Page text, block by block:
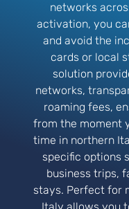
networks
activation, you
and avoid the
cards or local
solution
networks,
roaming fees,
from the moment
time in northern
specific options
business trips,
stays. Perfect for